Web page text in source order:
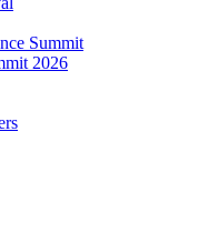
Summit
2026